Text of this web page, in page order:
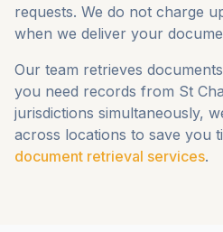
requests. We do not charge
when we deliver your
Our team retrieves
you need records from St
jurisdictions simultaneously,
across locations to save you
document retrieval services.